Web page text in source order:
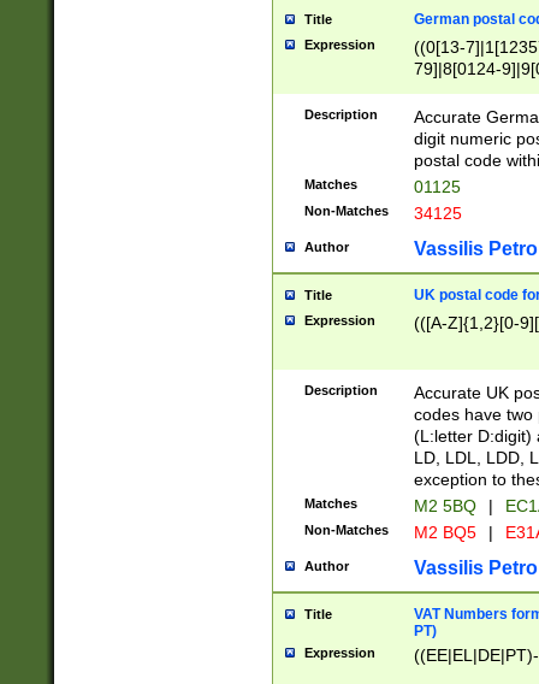
Title German postal
Expression
((0[13-
79]|8[0124-
9]|11[5-
Description
Accurate
digit numeric
postal code
Matches 01125
Non-Matches 34125
Author Vassilis
Title UK postal code
Expression (([A-Z]{1,2}[0-
Description
Accurate UK
codes have two
(L:letter D:digit)
LD, LDL, LDD,
exception to
Matches M2 5BQ |
Non-Matches M2 BQ5 |
Author Vassilis
Title
VAT Numbers
PT)
Expression